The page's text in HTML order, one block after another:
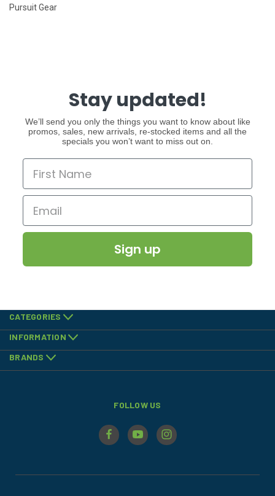
Pursuit Gear
Stay updated!
We’ll send you only the things you want to know about like
promos, sales, new arrivals, re-stocked items and all the
specials you won’t want to miss out on.
Sign up
CATEGORIES
INFORMATION
BRANDS
FOLLOW US